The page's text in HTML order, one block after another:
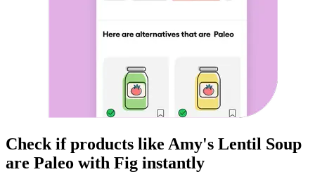
Check if products like Amy's Lentil Soup
are Paleo with Fig instantly